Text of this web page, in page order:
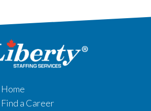
Home
Find a Career